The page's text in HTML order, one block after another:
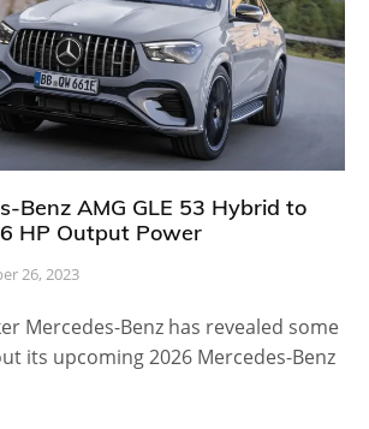
Benz AMG GLE 53 Hybrid to
HP Output Power
26, 2023
Mercedes-Benz has revealed some
its upcoming 2026 Mercedes-Benz